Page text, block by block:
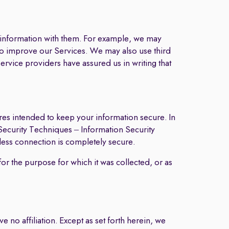
with them. For example, we may
improve our Services. We may also use third
providers have assured us in writing that
intended to keep your information secure. In
Techniques – Information Security
connection is completely secure.
the purpose for which it was collected, or as
no affiliation. Except as set forth herein, we